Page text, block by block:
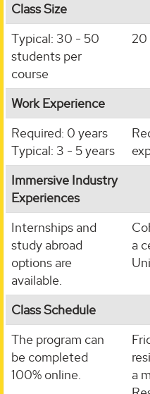
Class Size
Typical: 30 - 50
students per
course
20
Work Experience
Required: 0 years
Typical: 3 - 5 years
Immersive Industry
Experiences
Internships and
study abroad
options are
available.
a
Class Schedule
The program can
be completed
100% online.
a